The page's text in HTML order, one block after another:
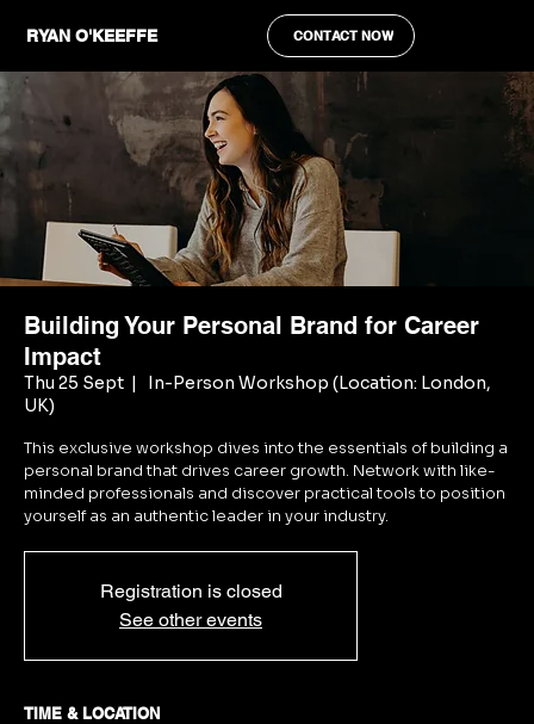
RYAN O'KEEFFE CONTACT NOW
Building Your Personal Brand for Career
Impact
Thu 25 Sept
  |
In-Person Workshop (Location: London,
UK)
This exclusive workshop dives into the essentials of building a
personal brand that drives career growth. Network with like-
minded professionals and discover practical tools to position
yourself as an authentic leader in your industry.
Registration is closed
See other events
TIME & LOCATION